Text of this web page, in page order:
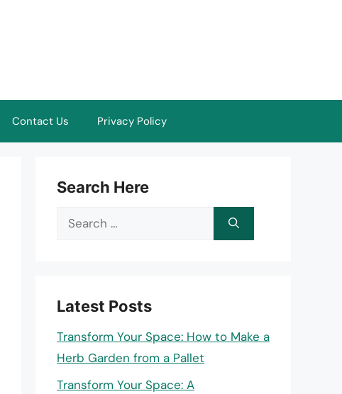
Contact Us Privacy Policy
Search Here
Search
Latest Posts
Transform Your Space: How to Make a
Herb Garden from a Pallet
Transform Your Space: A